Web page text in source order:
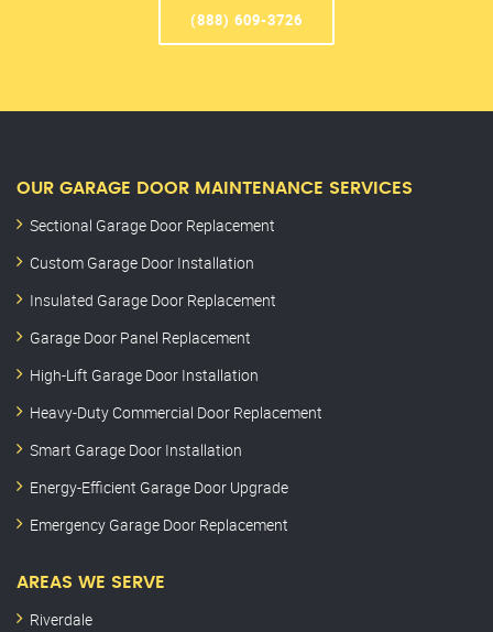
(888) 609-3726
OUR GARAGE DOOR MAINTENANCE SERVICES
Sectional Garage Door Replacement
Custom Garage Door Installation
Insulated Garage Door Replacement
Garage Door Panel Replacement
High-Lift Garage Door Installation
Heavy-Duty Commercial Door Replacement
Smart Garage Door Installation
Energy-Efficient Garage Door Upgrade
Emergency Garage Door Replacement
AREAS WE SERVE
Riverdale